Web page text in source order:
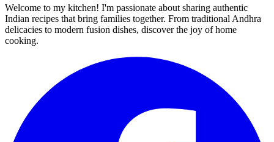
Welcome to my kitchen! I'm passionate about sharing authentic
Indian recipes that bring families together. From traditional Andhra
delicacies to modern fusion dishes, discover the joy of home
cooking.